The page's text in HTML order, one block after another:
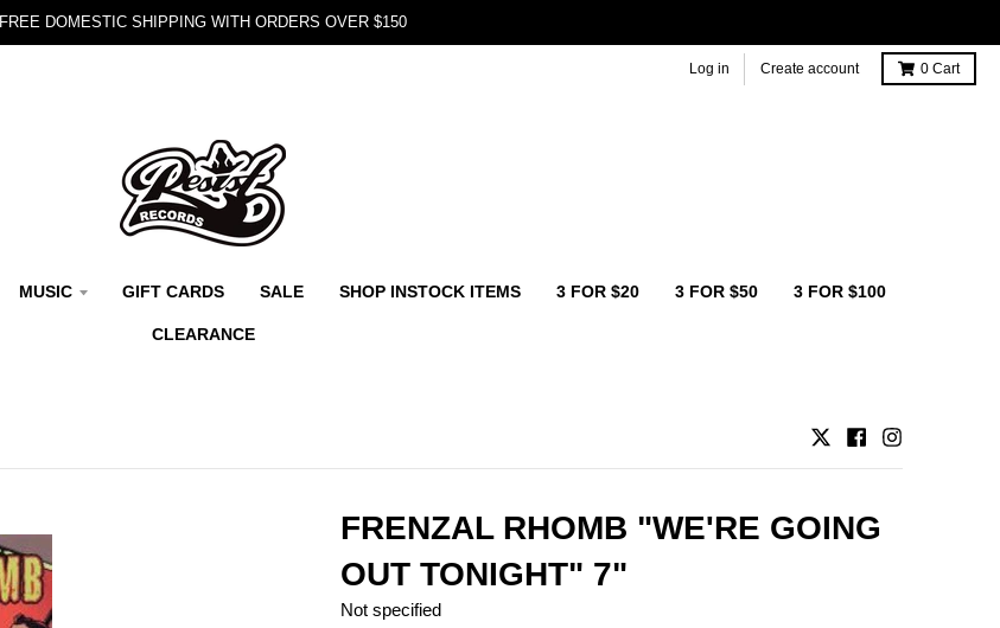
FREE DOMESTIC SHIPPING WITH ORDERS OVER $150
Log in Create account 0 Cart
MUSIC GIFT CARDS SALE SHOP INSTOCK ITEMS 3 FOR $20 3 FOR $50 3 FOR $100
CLEARANCE
FRENZAL RHOMB "WE'RE GOING
OUT TONIGHT" 7"
Not specified